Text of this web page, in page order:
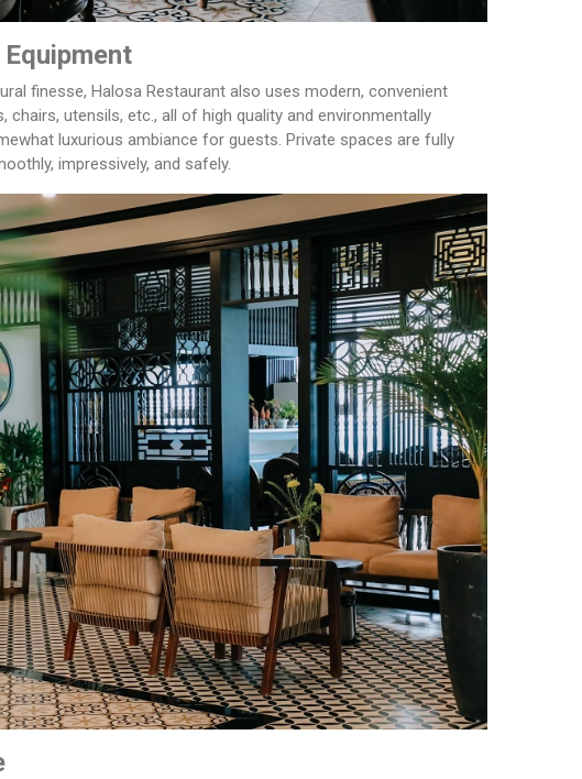
finesse, Halosa Restaurant also uses modern, convenient
chairs, utensils, etc., all of high quality and environmentally
luxurious ambiance for guests. Private spaces are fully
impressively, and safely.